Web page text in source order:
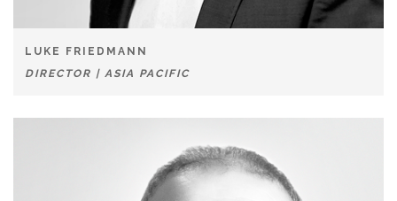
LUKE FRIEDMANN
DIRECTOR | ASIA PACIFIC